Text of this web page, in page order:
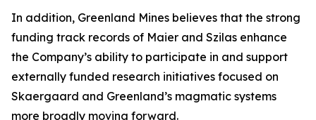
In addition, Greenland Mines believes that the strong
funding track records of Maier and Szilas enhance
the Company’s ability to participate in and support
externally funded research initiatives focused on
Skaergaard and Greenland’s magmatic systems
more broadly moving forward.